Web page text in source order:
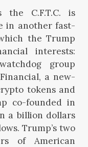
the C.F.T.C. is
in another fast-
the Trump
interests:
group
a new-
tokens and
co-founded in
a billion dollars
Trump’s two
of American